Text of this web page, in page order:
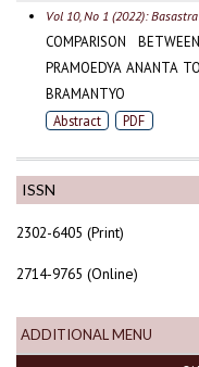
ISSN
2302-6405 (Print)
2714-9765 (Online)
ADDITIONAL MENU
Vol 10, No 1 (2022):
COMPARISON
PRAMOEDYA ANANTA
BRAMANTYO
Abstract PDF